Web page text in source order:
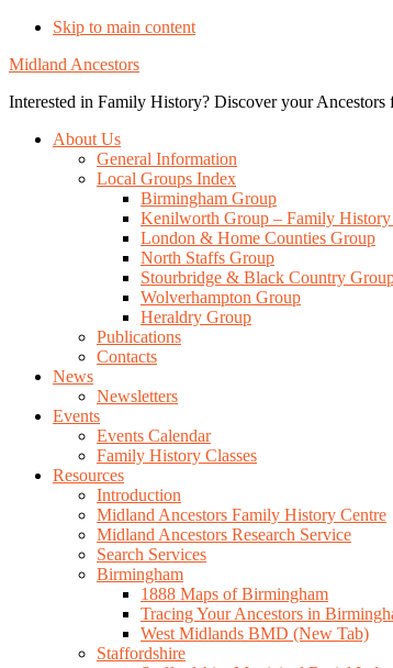
Skip to main content
Midland Ancestors
Interested in Family History? Discover your
About Us
General Information
Local Groups Index
Birmingham Group
Kenilworth Group – Family
London & Home Counties Group
North Staffs Group
Stourbridge & Black Country
Wolverhampton Group
Heraldry Group
Publications
Contacts
News
Newsletters
Events
Events Calendar
Family History Classes
Resources
Introduction
Midland Ancestors Family History Centre
Midland Ancestors Research Service
Search Services
Birmingham
1888 Maps of Birmingham
Tracing Your Ancestors in
West Midlands BMD (New Tab)
Staffordshire